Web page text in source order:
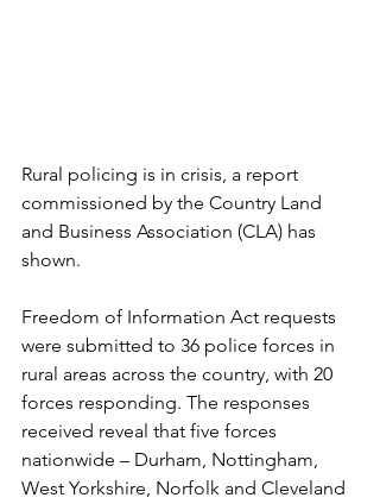
Rural policing is in crisis, a report
commissioned by the Country Land
and Business Association (CLA) has
shown.
Freedom of Information Act requests
were submitted to 36 police forces in
rural areas across the country, with 20
forces responding. The responses
received reveal that five forces
nationwide ­– Durham, Nottingham,
West Yorkshire, Norfolk and Cleveland